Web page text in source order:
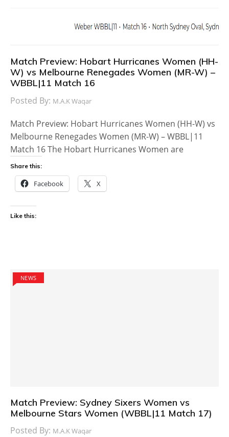
Match Preview: Hobart Hurricanes Women (HH-
W) vs Melbourne Renegades Women (MR-W) –
WBBL|11 Match 16
Posted By: M.A.K Waqar
Match Preview: Hobart Hurricanes Women (HH-W) vs
Melbourne Renegades Women (MR-W) – WBBL|11
Match 16 The Hobart Hurricanes Women are
Share this:
Facebook X
Like this:
NEWS
Match Preview: Sydney Sixers Women vs
Melbourne Stars Women (WBBL|11 Match 17)
Posted By: M.A.K Waqar